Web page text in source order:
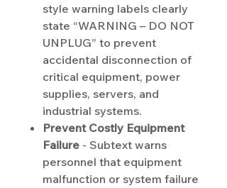
style warning labels clearly
state “WARNING – DO NOT
UNPLUG” to prevent
accidental disconnection of
critical equipment, power
supplies, servers, and
industrial systems.
Prevent Costly Equipment
Failure - Subtext warns
personnel that equipment
malfunction or system failure